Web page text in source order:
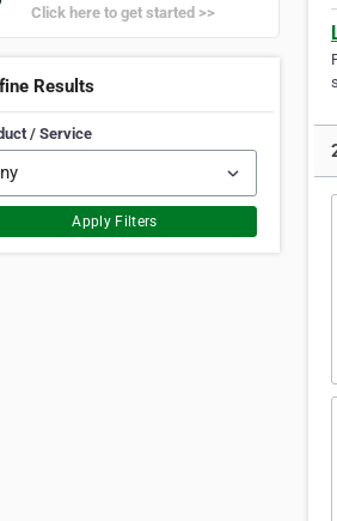
Click here to get started >>
Results
/ Service
Apply Filters